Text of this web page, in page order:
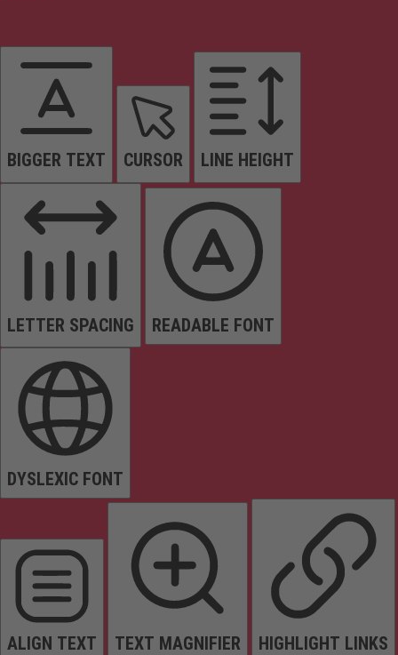
BIGGER TEXT CURSOR LINE HEIGHT
LETTER SPACING READABLE FONT
DYSLEXIC FONT
ALIGN TEXT TEXT MAGNIFIER HIGHLIGHT LINKS